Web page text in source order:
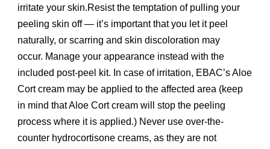
irritate your skin.Resist the temptation of pulling your
peeling skin off — it’s important that you let it peel
naturally, or scarring and skin discoloration may
occur. Manage your appearance instead with the
included post-peel kit. In case of irritation, EBAC’s Aloe
Cort cream may be applied to the affected area (keep
in mind that Aloe Cort cream will stop the peeling
process where it is applied.) Never use over-the-
counter hydrocortisone creams, as they are not